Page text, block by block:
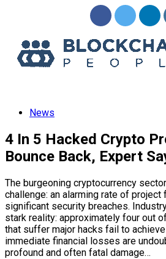
Menu
News
4 In 5 Hacked Crypto
Bounce Back, Expert
The burgeoning cryptocurrency
challenge: an alarming rate of
significant security breaches.
stark reality: approximately four out
that suffer major hacks fail to
immediate financial losses are
profound and often fatal damage…